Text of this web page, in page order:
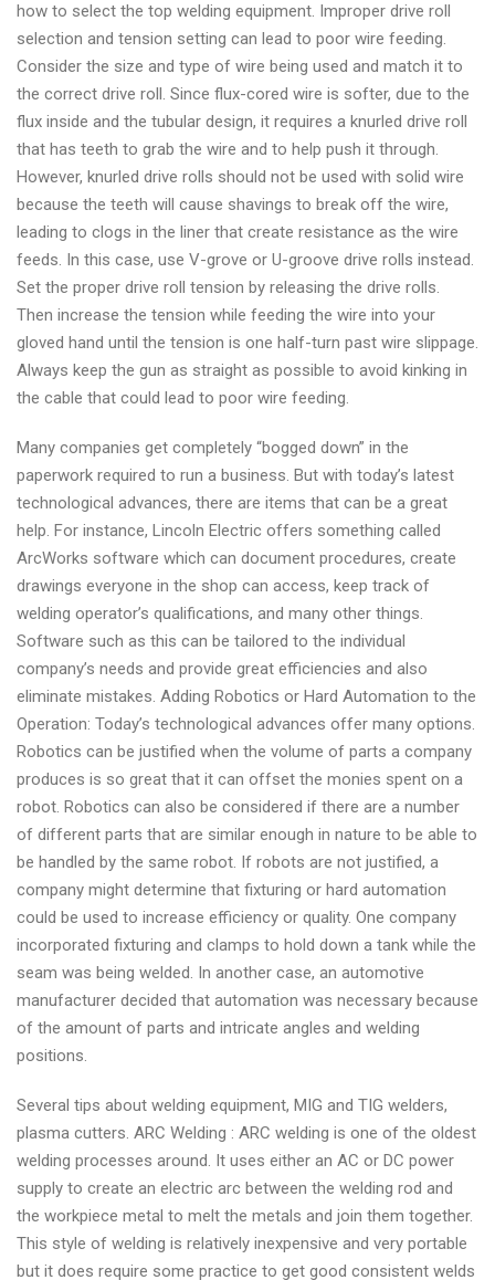
tricks
plus
MIG
welders
store
how to select the top welding equipment. Improper drive roll
selection and tension setting can lead to poor wire feeding.
Consider the size and type of wire being used and match it to
the correct drive roll. Since flux-cored wire is softer, due to the
flux inside and the tubular design, it requires a knurled drive roll
that has teeth to grab the wire and to help push it through.
However, knurled drive rolls should not be used with solid wire
because the teeth will cause shavings to break off the wire,
leading to clogs in the liner that create resistance as the wire
feeds. In this case, use V-grove or U-groove drive rolls instead.
Set the proper drive roll tension by releasing the drive rolls.
Then increase the tension while feeding the wire into your
gloved hand until the tension is one half-turn past wire slippage.
Always keep the gun as straight as possible to avoid kinking in
the cable that could lead to poor wire feeding.
Many companies get completely “bogged down” in the
paperwork required to run a business. But with today’s latest
technological advances, there are items that can be a great
help. For instance, Lincoln Electric offers something called
ArcWorks software which can document procedures, create
drawings everyone in the shop can access, keep track of
welding operator’s qualifications, and many other things.
Software such as this can be tailored to the individual
company’s needs and provide great efficiencies and also
eliminate mistakes. Adding Robotics or Hard Automation to the
Operation: Today’s technological advances offer many options.
Robotics can be justified when the volume of parts a company
produces is so great that it can offset the monies spent on a
robot. Robotics can also be considered if there are a number
of different parts that are similar enough in nature to be able to
be handled by the same robot. If robots are not justified, a
company might determine that fixturing or hard automation
could be used to increase efficiency or quality. One company
incorporated fixturing and clamps to hold down a tank while the
seam was being welded. In another case, an automotive
manufacturer decided that automation was necessary because
of the amount of parts and intricate angles and welding
positions.
Several tips about welding equipment, MIG and TIG welders,
plasma cutters. ARC Welding : ARC welding is one of the oldest
welding processes around. It uses either an AC or DC power
supply to create an electric arc between the welding rod and
the workpiece metal to melt the metals and join them together.
This style of welding is relatively inexpensive and very portable
but it does require some practice to get good consistent welds